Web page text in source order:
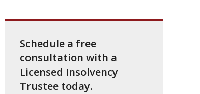
Schedule a free
consultation with a
Licensed Insolvency
Trustee today.